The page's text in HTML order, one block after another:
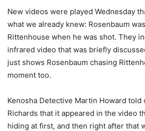
New videos were played Wednesday
what we already knew: Rosenbaum
Rittenhouse when he was shot. They
infrared video that was briefly
just shows Rosenbaum chasing
moment too.
Kenosha Detective Martin Howard
Richards that it appeared in the video
hiding at first, and then right after that